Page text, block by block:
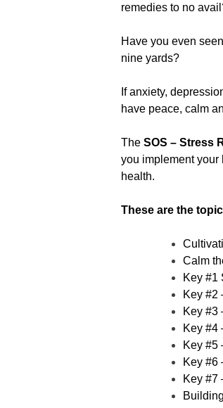
remedies to no
Have you even
nine yards?
If anxiety,
have peace, calm
The SOS – Stress
you implement
health.
These are the
Calm
Key #1
Key #2
Key #3
Key #4
Key #5
Key #6
Key #7